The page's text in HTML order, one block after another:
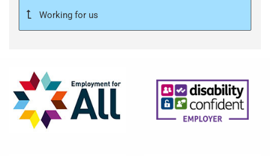
Working for us